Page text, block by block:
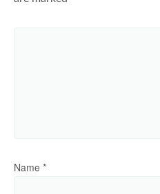
Name *